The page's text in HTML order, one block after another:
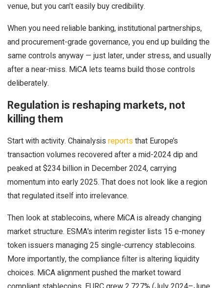
venue, but you can’t easily buy credibility.
When you need reliable banking, institutional partnerships,
and procurement-grade governance, you end up building the
same controls anyway — just later, under stress, and usually
after a near-miss. MiCA lets teams build those controls
deliberately.
Regulation is reshaping markets, not
killing them
Start with activity. Chainalysis reportsthat Europe’s
transaction volumes recovered after a mid-2024 dip and
peaked at $234 billion in December 2024, carrying
momentum into early 2025. That does not look like a region
that regulated itself into irrelevance.
Then look at stablecoins, where MiCA is already changing
market structure. ESMA’s interim register lists 15 e-money
token issuers managing 25 single-currency stablecoins.
More importantly, the compliance filter is altering liquidity
choices. MiCA alignment pushed the market toward